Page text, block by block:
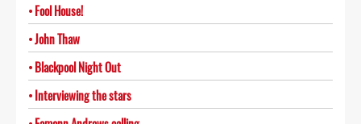
Fool House!
John Thaw
Blackpool Night Out
Interviewing the stars